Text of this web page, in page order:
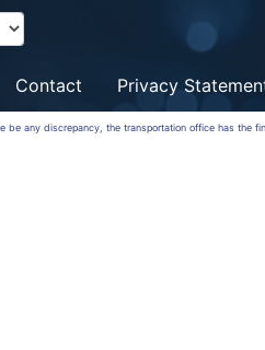
Contact Privacy
any discrepancy, the transportation office has the